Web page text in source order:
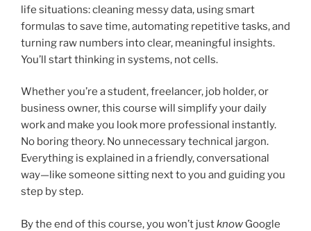
life situations: cleaning messy data, using smart
formulas to save time, automating repetitive tasks, and
turning raw numbers into clear, meaningful insights.
You’ll start thinking in systems, not cells.
Whether you’re a student, freelancer, job holder, or
business owner, this course will simplify your daily
work and make you look more professional instantly.
No boring theory. No unnecessary technical jargon.
Everything is explained in a friendly, conversational
way—like someone sitting next to you and guiding you
step by step.
By the end of this course, you won’t justknow Google